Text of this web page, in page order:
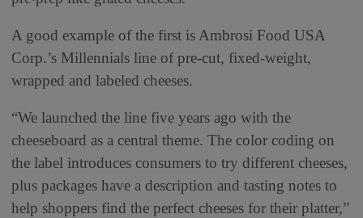
A good example of the first is Ambrosi Food USA
Corp.’s Millennials line of pre-cut, fixed-weight,
wrapped and labeled cheeses.
“We launched the line five years ago with the
cheeseboard as a central theme. The color coding on
the label introduces consumers to try different cheeses,
plus packages have a description and tasting notes to
help shoppers find the perfect cheeses for their platter,”